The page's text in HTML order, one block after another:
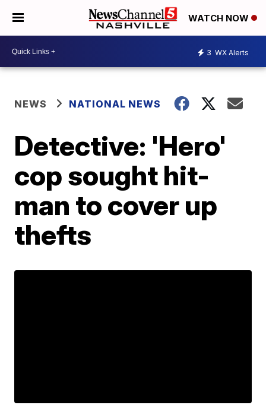
WATCH NOW
3 WX Alerts
NEWS NATIONAL NEWS
Detective: 'Hero'
cop sought hit-
man to cover up
thefts